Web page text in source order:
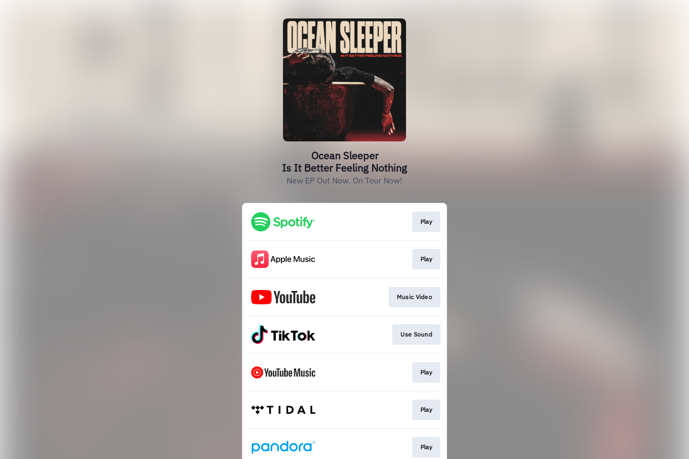
Ocean Sleeper
Is It Better Feeling Nothing
New EP Out Now. On Tour Now!
Play
Play
Music Video
Use Sound
Play
Play
Play